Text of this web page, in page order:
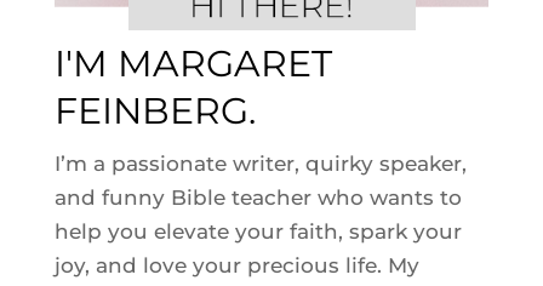
I'M MARGARET
FEINBERG.
I’m a passionate writer, quirky speaker,
and funny Bible teacher who wants to
help you elevate your faith, spark your
joy, and love your precious life. My